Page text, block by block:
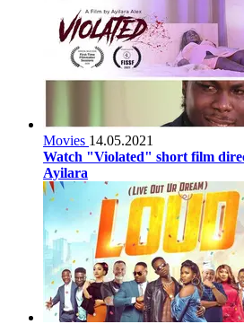
Movies 14.05.2021
Watch "Violated" short film
Ayilara